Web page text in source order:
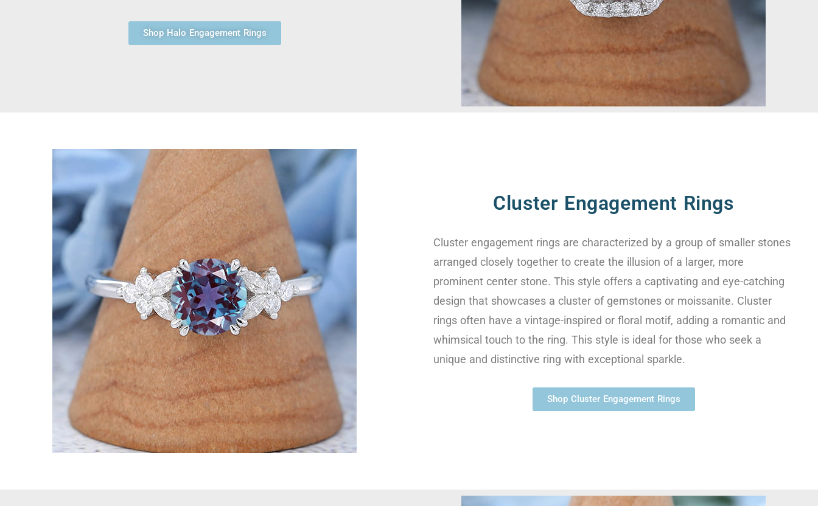
Shop Halo Engagement Rings
Cluster Engagement Rings
Cluster engagement rings are characterized by a group of smaller stones
arranged closely together to create the illusion of a larger, more
prominent center stone. This style offers a captivating and eye-catching
design that showcases a cluster of gemstones or moissanite. Cluster
rings often have a vintage-inspired or floral motif, adding a romantic and
whimsical touch to the ring. This style is ideal for those who seek a
unique and distinctive ring with exceptional sparkle.
Shop Cluster Engagement Rings